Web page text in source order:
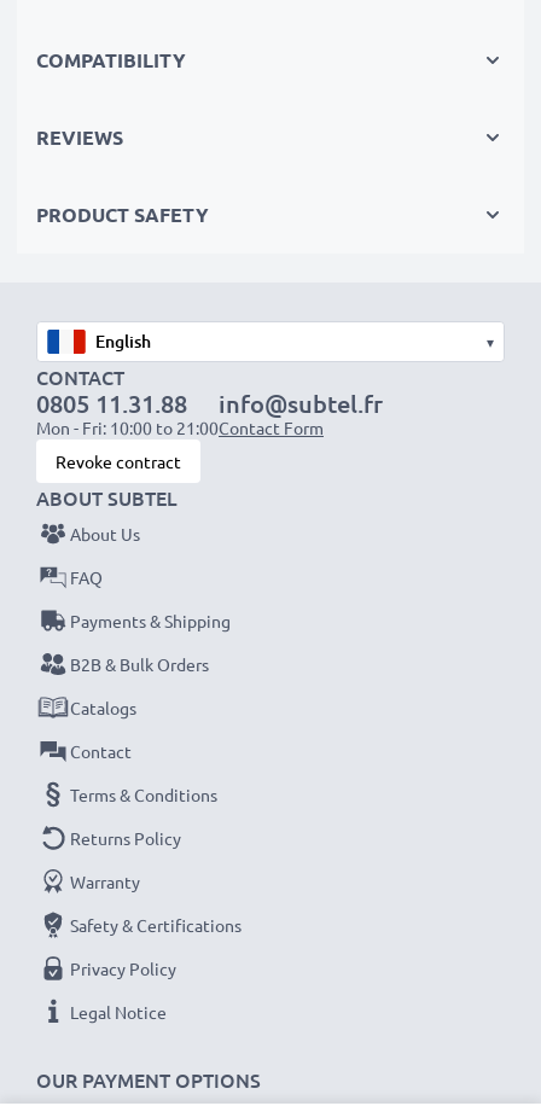
cutting your environmental footprint through
COMPATIBILITY
REVIEWS
PRODUCT SAFETY
▾
CONTACT
0805 11.31.88
Mon - Fri: 10:00 to 21:00
info@subtel.fr
Contact Form
Revoke contract
OUR PAYMENT OPTIONS
ABOUT SUBTEL
About Us
FAQ
Payments & Shipping
B2B & Bulk Orders
Catalogs
Contact
Terms & Conditions
Returns Policy
Warranty
Safety & Certifications
Privacy Policy
Legal Notice